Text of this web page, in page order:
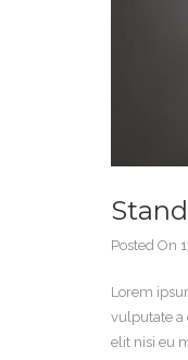
Posted On
Lorem
vulputate a
elit nisi eu